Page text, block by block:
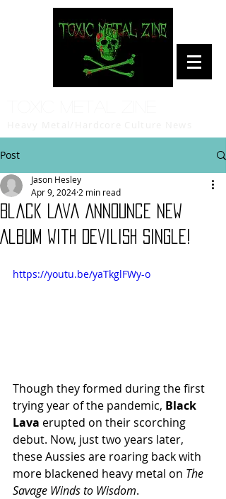
Post
Black Lava Announce New
Album with Devilish Single!
Jason Hesley
Apr 9, 2024 2 min read
https://youtu.be/yaTkglFWy-o
Though they formed during the first
trying year of the pandemic, Black
Lava erupted on their scorching
debut. Now, just two years later,
these Aussies are roaring back with
more blackened heavy metal on The
Savage Winds to Wisdom.